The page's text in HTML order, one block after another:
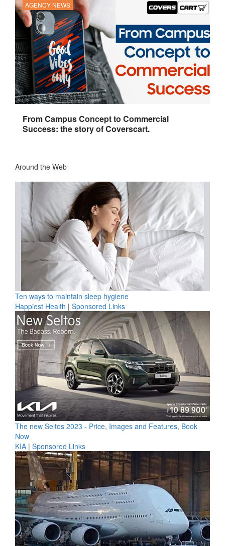
AGENCY NEWS
From Campus Concept to Commercial
Success: the story of Coverscart.
Around the Web
Ten ways to maintain sleep hygiene
Happiest Health | Sponsored Links
The new Seltos 2023 - Price, Images and Features, Book
Now
KIA | Sponsored Links